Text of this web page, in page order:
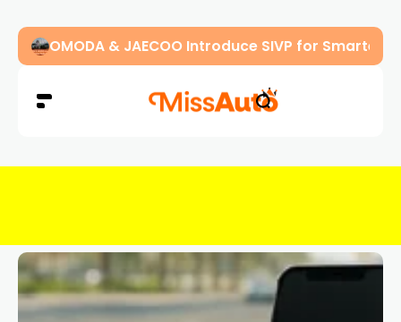
OMODA & JAECOO Introduce SIVP for Smarter,